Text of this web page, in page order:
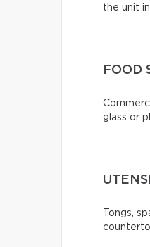
the unit
FOOD
glass or
Tongs,